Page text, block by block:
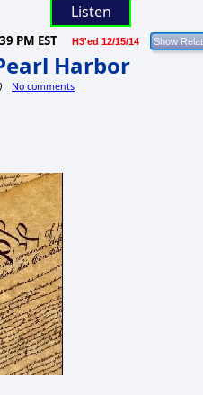
Listen
PM EST H3'ed 12/15/14
Harbor
No comments